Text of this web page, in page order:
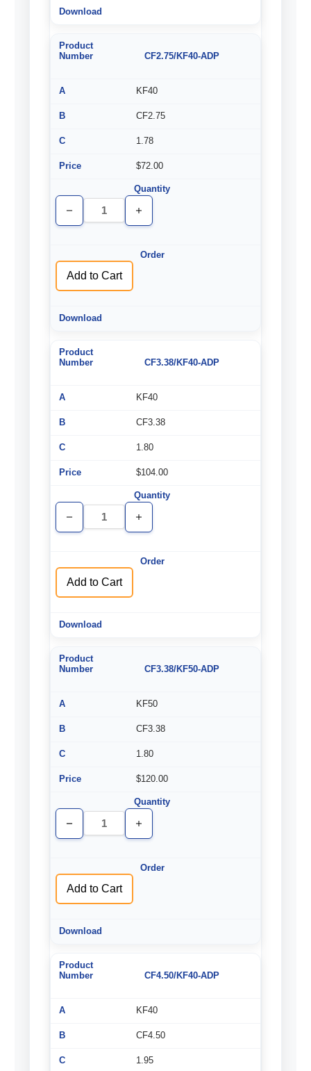
CF2.75/KF40-ADP
KF40
CF2.75
1.78
$72.00
Decrease
Quantity
Increase
Quantity
Add to Cart
CF3.38/KF40-ADP
KF40
CF3.38
1.80
$104.00
Decrease
Quantity
Increase
Quantity
Add to Cart
CF3.38/KF50-ADP
KF50
CF3.38
1.80
$120.00
Decrease
Quantity
Increase
Quantity
Add to Cart
CF4.50/KF40-ADP
KF40
CF4.50
1.95